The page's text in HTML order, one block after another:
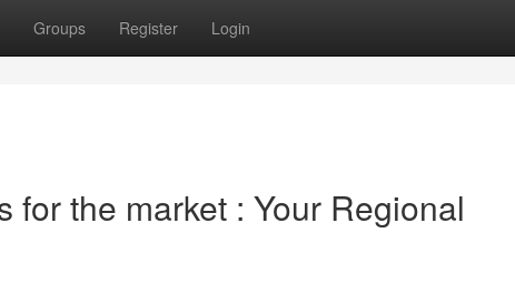
Groups Register Login
for the market : Your Regional